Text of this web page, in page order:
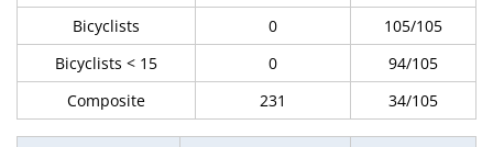
Bicyclists
0
105/105
Bicyclists < 15
0
94/105
Composite
231 34/105